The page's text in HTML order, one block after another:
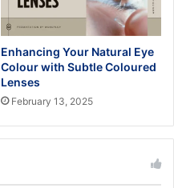
Enhancing Your Natural Eye
Colour with Subtle Coloured
Lenses
February 13, 2025